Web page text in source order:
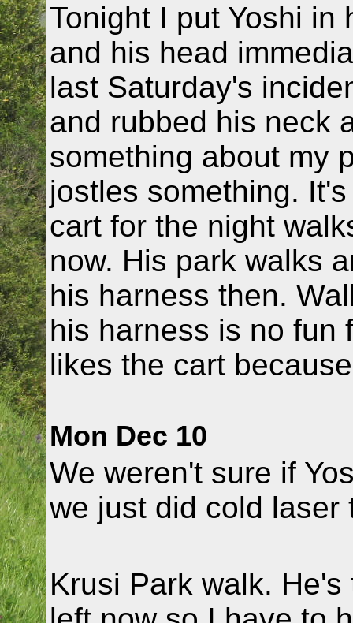
Tonight I put Yoshi
and his head
last Saturday's
and rubbed his neck
something about my
jostles something.
cart for the night
now. His park walks
his harness then.
his harness is no fun
likes the cart
Mon Dec 10
We weren't sure if
we just did cold laser
Krusi Park walk.